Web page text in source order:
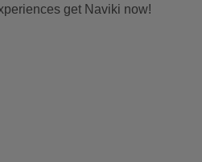
get Naviki now!